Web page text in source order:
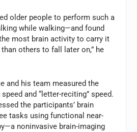
older people to perform such a
while walking—and found
most brain activity to carry it
others to fall later on,” he
and his team measured the
and “letter-reciting” speed.
the participants’ brain
tasks using functional near-
noninvasive brain-imaging